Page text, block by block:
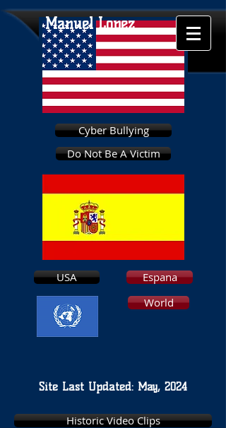
Cyber Bullying
Do Not Be A Victim
USA
Espana
World
Manuel Lopez
Site Last Updated: May, 2024
Historic Video Clips